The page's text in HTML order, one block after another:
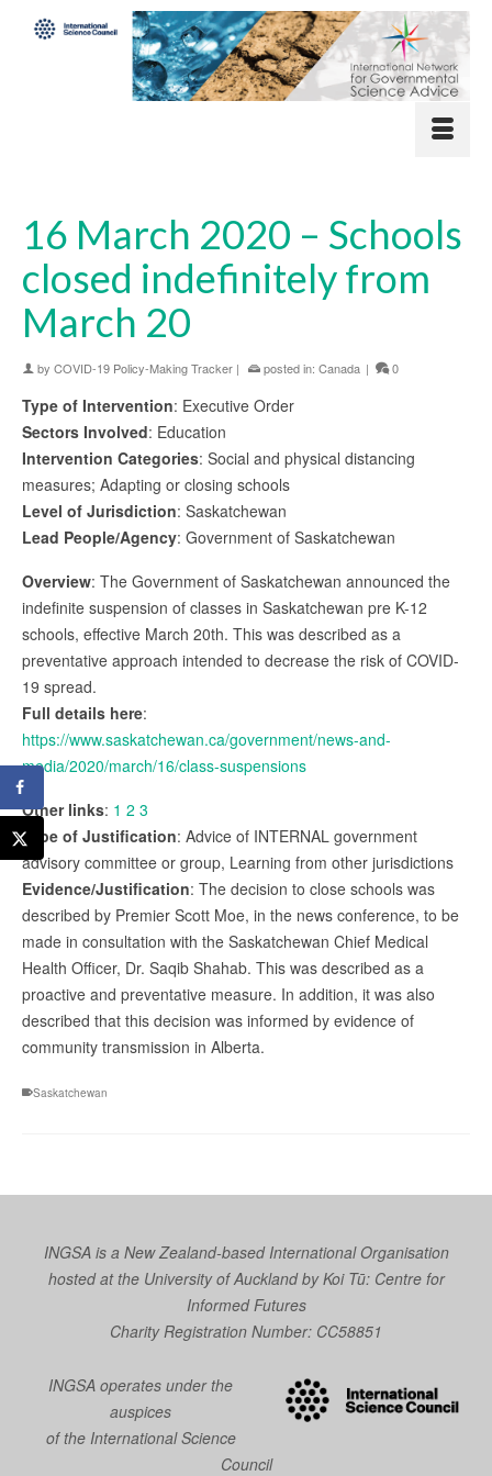
16 March 2020 – Schools
closed indefinitely from
March 20
by COVID-19 Policy-Making Tracker | posted in: Canada | 0
Type of Intervention: Executive Order
Sectors Involved: Education
Intervention Categories: Social and physical distancing
measures; Adapting or closing schools
Level of Jurisdiction: Saskatchewan
Lead People/Agency: Government of Saskatchewan
Overview: The Government of Saskatchewan announced the
indefinite suspension of classes in Saskatchewan pre K-12
schools, effective March 20th. This was described as a
preventative approach intended to decrease the risk of COVID-
19 spread.
Full details here:
https://www.saskatchewan.ca/government/news-and-
media/2020/march/16/class-suspensions
Other links: 1 2 3
Type of Justification: Advice of INTERNAL government
advisory committee or group, Learning from other jurisdictions
Evidence/Justification: The decision to close schools was
described by Premier Scott Moe, in the news conference, to be
made in consultation with the Saskatchewan Chief Medical
Health Officer, Dr. Saqib Shahab. This was described as a
proactive and preventative measure. In addition, it was also
described that this decision was informed by evidence of
community transmission in Alberta.
Saskatchewan
INGSA is a New Zealand-based International Organisation
hosted at the University of Auckland byKoi Tū: Centre for
Informed Futures
Charity Registration Number: CC58851
INGSA operates under the
auspices
of the International Science
Council